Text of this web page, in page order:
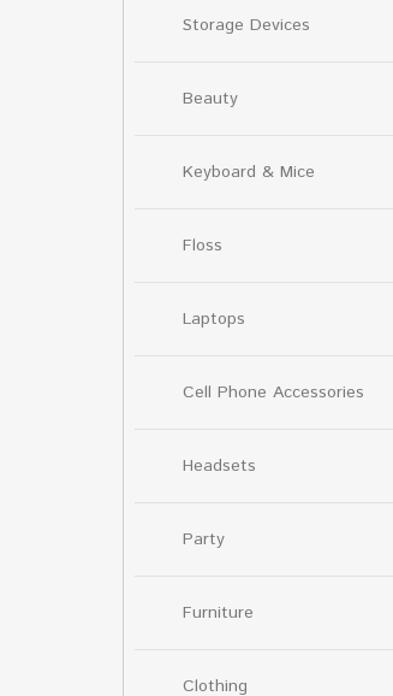
Storage Devices
Beauty
Keyboard & Mice
Floss
Laptops
Cell Phone Accessories
Headsets
Party
Furniture
Clothing